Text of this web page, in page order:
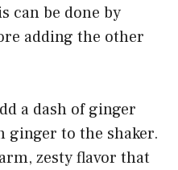
can be done by
adding the other
a dash of ginger
ginger to the shaker.
zesty flavor that